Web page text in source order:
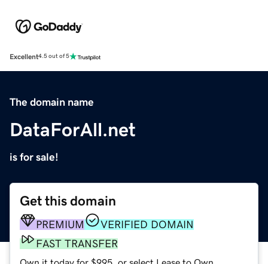
Excellent4.5 out of 5
The domain name
DataForAll.net
is for sale!
Get this domain
PREMIUM
VERIFIED DOMAIN
FAST TRANSFER
Own it today for $995, or select Lease to Own.